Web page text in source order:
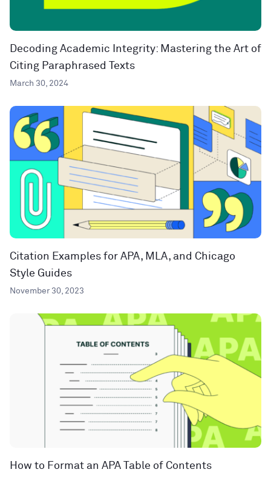
Decoding Academic Integrity: Mastering the Art of
Citing Paraphrased Texts
March 30, 2024
Citation Examples for APA, MLA, and Chicago
Style Guides
November 30, 2023
How to Format an APA Table of Contents